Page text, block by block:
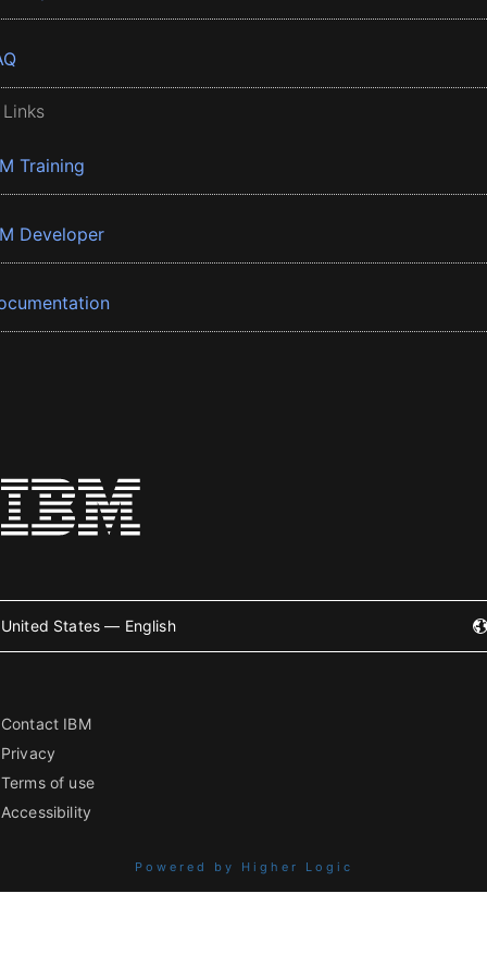
Training
Developer
United States — English
Contact IBM
Privacy
Terms of use
Accessibility
Powered by Higher Logic